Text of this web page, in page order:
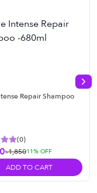
Repair Shampoo
(0)
৳1,85011% OFF
ADD TO CART